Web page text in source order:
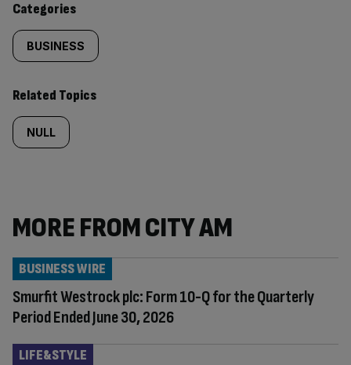
Categories
BUSINESS
Related Topics
NULL
MORE FROM CITY AM
Smurfit Westrock plc: Form 10-Q for the Quarterly
Period Ended June 30, 2026
BUSINESS WIRE
LIFE&STYLE